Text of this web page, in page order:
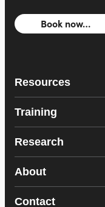
Book now…
Resources
Training
Research
About
Contact